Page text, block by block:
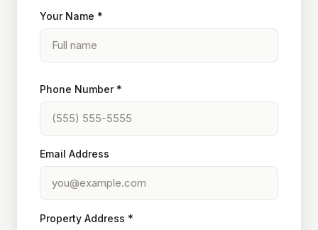
Your Name *
Phone Number *
Email Address
Property Address *